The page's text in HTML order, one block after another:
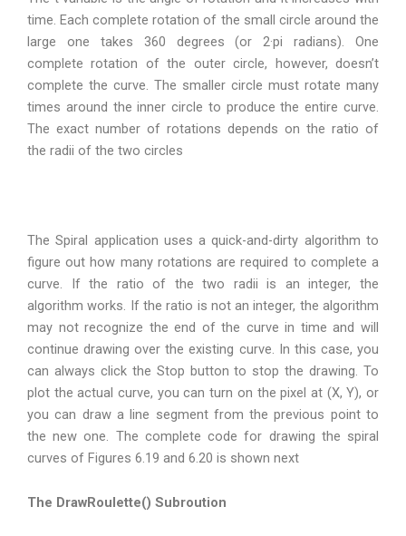
time. Each complete rotation of the small circle around the
large one takes 360 degrees (or 2·pi radians). One
complete rotation of the outer circle, however, doesn’t
complete the curve. The smaller circle must rotate many
times around the inner circle to produce the entire curve.
The exact number of rotations depends on the ratio of
the radii of the two circles
The Spiral application uses a quick-and-dirty algorithm to
figure out how many rotations are required to complete a
curve. If the ratio of the two radii is an integer, the
algorithm works. If the ratio is not an integer, the algorithm
may not recognize the end of the curve in time and will
continue drawing over the existing curve. In this case, you
can always click the Stop button to stop the drawing. To
plot the actual curve, you can turn on the pixel at (X, Y), or
you can draw a line segment from the previous point to
the new one. The complete code for drawing the spiral
curves of Figures 6.19 and 6.20 is shown next
The DrawRoulette() Subroution